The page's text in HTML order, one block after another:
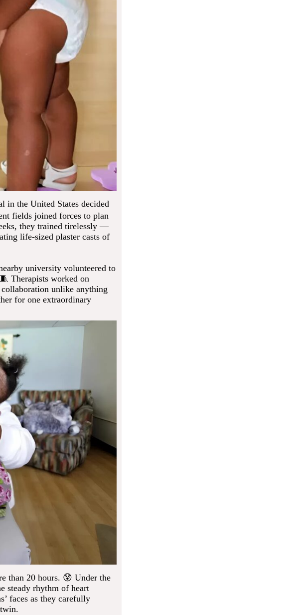
in the United States decided
fields joined forces to plan
they trained tirelessly —
life-sized plaster casts of
university volunteered to
Therapists worked on
unlike anything
for one extraordinary
than 20 hours. 😰 Under the
steady rhythm of heart
faces as they carefully